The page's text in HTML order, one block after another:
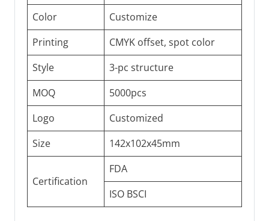
Color
Customize
Printing
CMYK offset, spot color
Style
3-pc structure
MOQ
5000pcs
Logo
Customized
Size
142x102x45mm
Certification
FDA
ISO BSCI